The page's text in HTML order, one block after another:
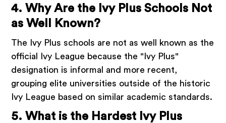
4. Why Are the Ivy Plus Schools Not
as Well Known?
The Ivy Plus schools are not as well known as the
official Ivy League because the "Ivy Plus"
designation is informal and more recent,
grouping elite universities outside of the historic
Ivy League based on similar academic standards.
5. What is the Hardest Ivy Plus